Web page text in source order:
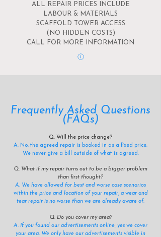
ALL REPAIR PRICES INCLUDE
LABOUR & MATERIALS
SCAFFOLD TOWER ACCESS
(NO HIDDEN COSTS)
CALL FOR MORE INFORMATION
Frequently Asked Questions
(FAQs)
Q. Will the price change?
A. No, the agreed repair is booked in as a fixed price.
We never give a bill outside of what is agreed.
Q. What if my repair turns out to be a bigger problem
than first thought?
A. We have allowed for best and worse case scenarios
within the price and location of your repair, a wear and
tear repair is no worse than we are already aware of.
Q. Do you cover my area?
A. If you found our advertisements online, yes we cover
your area. We only have our advertisements visible in